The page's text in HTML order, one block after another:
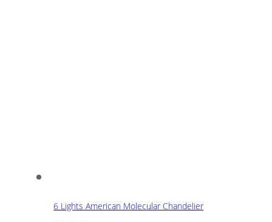
6 Lights American Molecular Chandelier